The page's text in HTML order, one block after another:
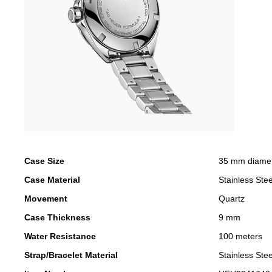
Case Size
35 mm
Case Material
Stainless
Movement
Quartz
Case Thickness
9 mm
Water Resistance
100 meters
Strap/Bracelet Material
Stainless